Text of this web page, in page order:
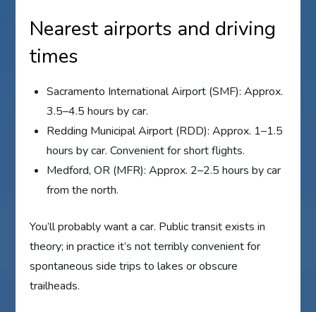
Nearest airports and driving
times
Sacramento International Airport (SMF): Approx.
3.5–4.5 hours by car.
Redding Municipal Airport (RDD): Approx. 1–1.5
hours by car. Convenient for short flights.
Medford, OR (MFR): Approx. 2–2.5 hours by car
from the north.
You’ll probably want a car. Public transit exists in
theory; in practice it’s not terribly convenient for
spontaneous side trips to lakes or obscure
trailheads.